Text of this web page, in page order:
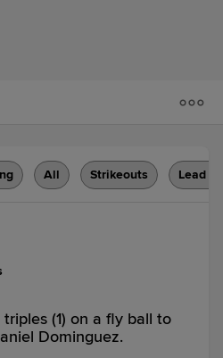
All Strikeouts Lead
(1) on a fly ball to
Dominguez.